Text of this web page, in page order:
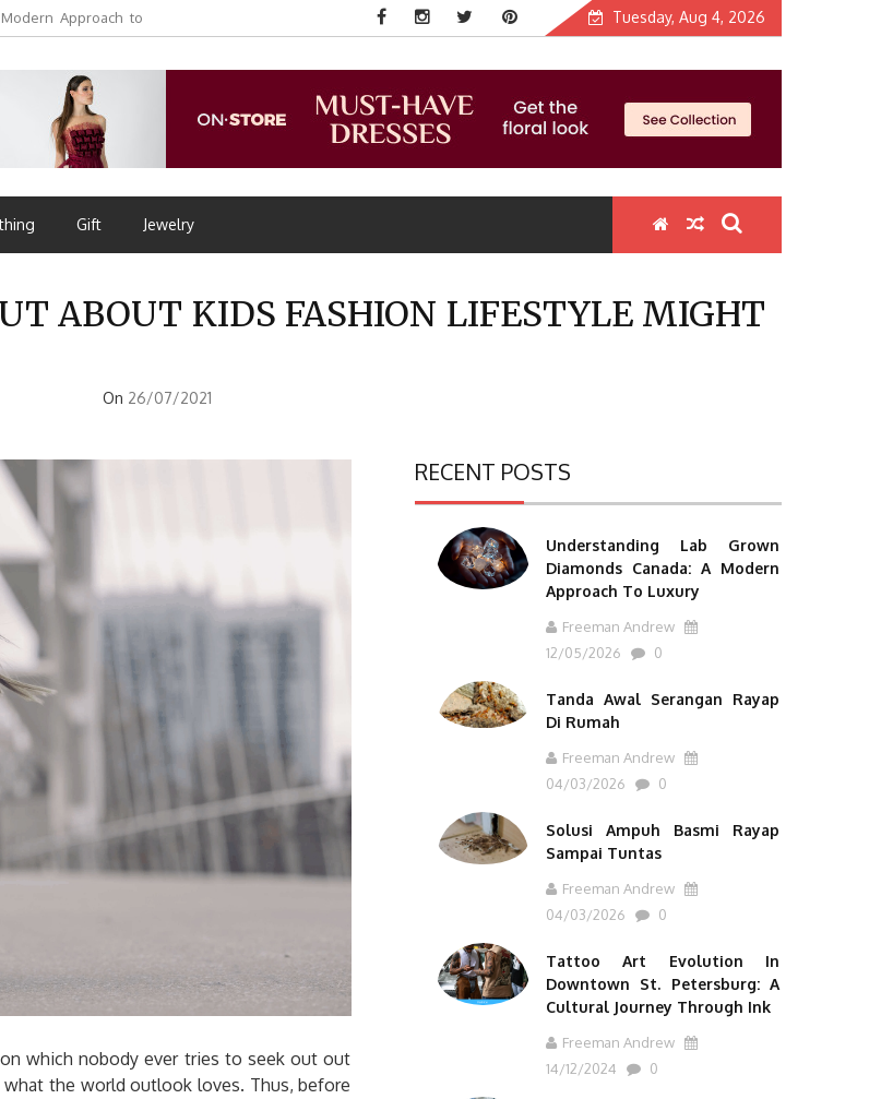
Approach to
Tuesday, Aug 4, 2026
Gift Jewelry
ABOUT KIDS FASHION LIFESTYLE MIGHT
On 26/07/2021
which nobody ever tries to seek out out
the world outlook loves. Thus, before
RECENT POSTS
Understanding Lab Grown
Diamonds Canada: A Modern
Approach To Luxury
Freeman Andrew
12/05/2026
0
Tanda Awal Serangan Rayap
Di Rumah
Freeman Andrew
04/03/2026
0
Solusi Ampuh Basmi Rayap
Sampai Tuntas
Freeman Andrew
04/03/2026
0
Tattoo Art Evolution In
Downtown St. Petersburg: A
Cultural Journey Through Ink
Freeman Andrew
14/12/2024
0